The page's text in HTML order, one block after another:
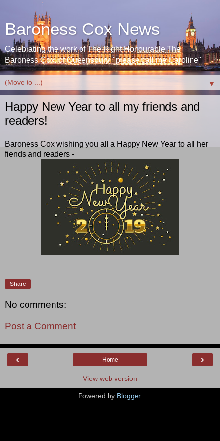
Baroness Cox News
Celebrating the work of The Right Honourable The
Baroness Cox, of Queensbury. "please call me Caroline"
▼
Happy New Year to all my friends and
readers!
Baroness Cox wishing you all a Happy New Year to all her
fiends and readers -
Share
No comments:
Post a Comment
‹ ›
Home
View web version
Powered by Blogger.